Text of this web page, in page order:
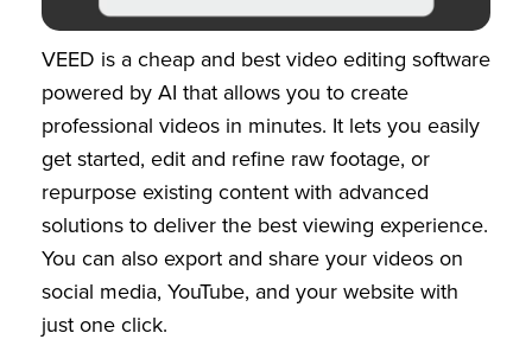
VEED is a cheap and best video editing software
powered by AI that allows you to create
professional videos in minutes. It lets you easily
get started, edit and refine raw footage, or
repurpose existing content with advanced
solutions to deliver the best viewing experience.
You can also export and share your videos on
social media, YouTube, and your website with
just one click.